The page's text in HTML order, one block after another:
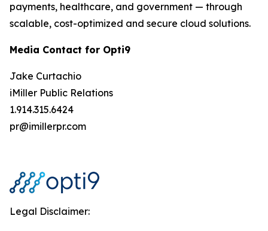
payments, healthcare, and government — through
scalable, cost-optimized and secure cloud solutions.
Media Contact for Opti9
Jake Curtachio
iMiller Public Relations
1.914.315.6424
pr@imillerpr.com
Legal Disclaimer: